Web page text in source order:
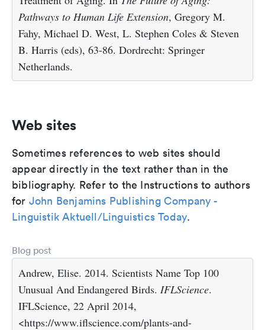
Pathways to Human Life Extension, Gregory M.
Fahy, Michael D. West, L. Stephen Coles & Steven
B. Harris (eds), 63-86. Dordrecht: Springer
Netherlands.
Web sites
Sometimes references to web sites should
appear directly in the text rather than in the
bibliography. Refer to the Instructions to authors
for John Benjamins Publishing Company -
Linguistik Aktuell/Linguistics Today.
Blog post
Andrew, Elise. 2014. Scientists Name Top 100
Unusual And Endangered Birds. IFLScience.
IFLScience, 22 April 2014,
<https://www.iflscience.com/plants-and-